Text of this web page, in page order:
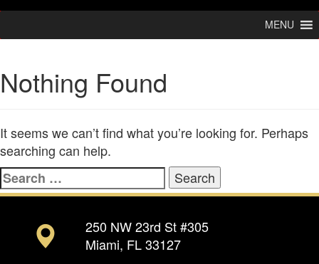
MENU
Nothing Found
It seems we can’t find what you’re looking for. Perhaps
searching can help.
Search
for:
250 NW 23rd St #305
Miami, FL 33127